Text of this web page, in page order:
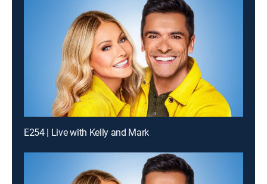
E254 | Live with Kelly and Mark